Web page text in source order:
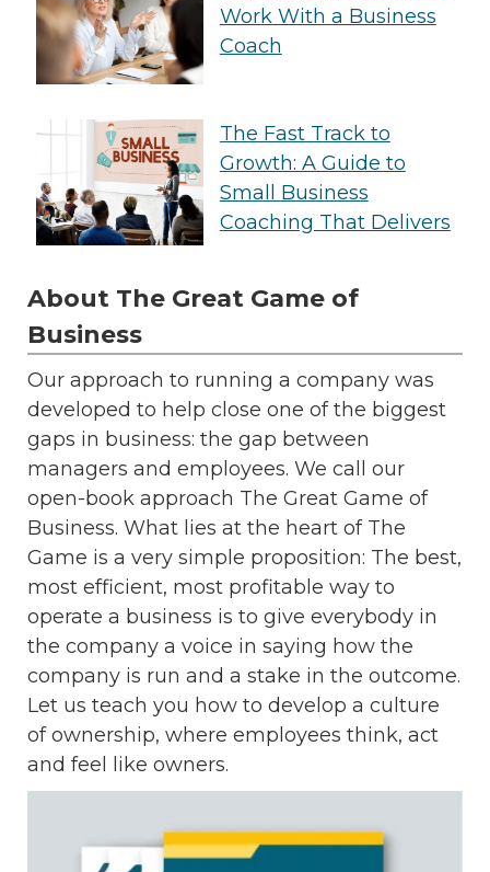
Work With a Business
Coach
The Fast Track to
Growth: A Guide to
Small Business
Coaching That Delivers
About The Great Game of
Business
Our approach to running a company was
developed to help close one of the biggest
gaps in business: the gap between
managers and employees. We call our
open-book approach The Great Game of
Business. What lies at the heart of The
Game is a very simple proposition: The best,
most efficient, most profitable way to
operate a business is to give everybody in
the company a voice in saying how the
company is run and a stake in the outcome.
Let us teach you how to develop a culture
of ownership, where employees think, act
and feel like owners.